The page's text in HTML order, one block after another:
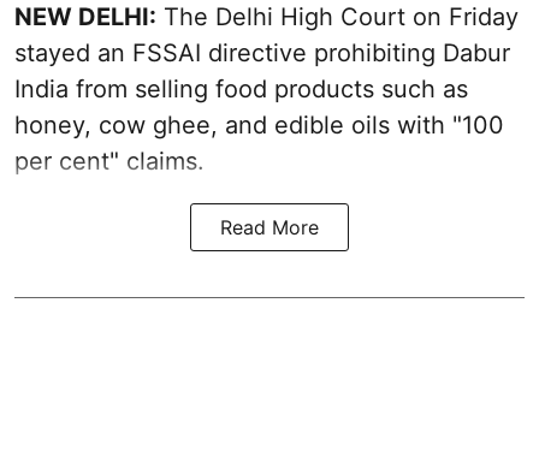
NEW DELHI: The Delhi High Court on Friday
stayed an FSSAI directive prohibiting Dabur
India from selling food products such as
honey, cow ghee, and edible oils with "100
per cent" claims.
Read More